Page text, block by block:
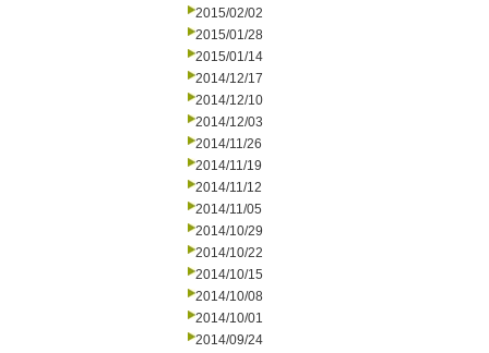
2015/02/02
2015/01/28
2015/01/14
2014/12/17
2014/12/10
2014/12/03
2014/11/26
2014/11/19
2014/11/12
2014/11/05
2014/10/29
2014/10/22
2014/10/15
2014/10/08
2014/10/01
2014/09/24